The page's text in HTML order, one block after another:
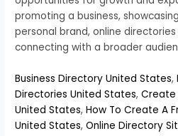
promoting a business,
personal brand, online
connecting with a broader
Business Directory United States,
Directories United States,Create
United States,How To Create A
United States,Online Directory